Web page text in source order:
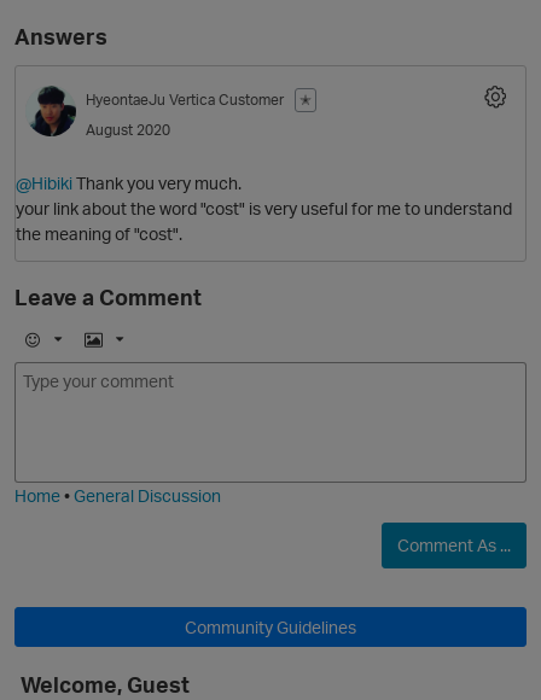
p
Answers
HyeontaeJu Vertica Customer
✭
August 2020
@HibikiThank you very much.
your link about the word "cost" is very useful for me to understand
the meaning of "cost".
Leave a Comment
E
m
I
m
Home•General Discussion
Comment As ...
Community Guidelines
Welcome, Guest